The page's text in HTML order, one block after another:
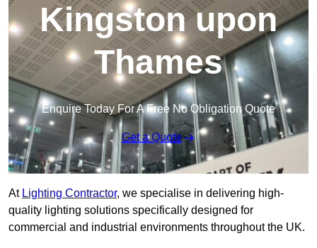
Kingston upon
Thames
Enquire Today For A Free No Obligation Quote
Get a Quote
At Lighting Contractor, we specialise in delivering high-
quality lighting solutions specifically designed for
commercial and industrial environments throughout the UK.